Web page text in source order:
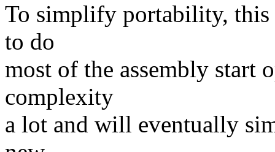
To simplify portability, this
to do
most of the assembly start
complexity
a lot and will eventually